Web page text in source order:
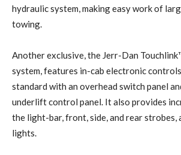
hydraulic system, making easy work of
towing.
Another exclusive, the Jerr-Dan
system, features in-cab electronic
standard with an overhead switch panel
underlift control panel. It also provides
the light-bar, front, side, and rear strobes,
lights.